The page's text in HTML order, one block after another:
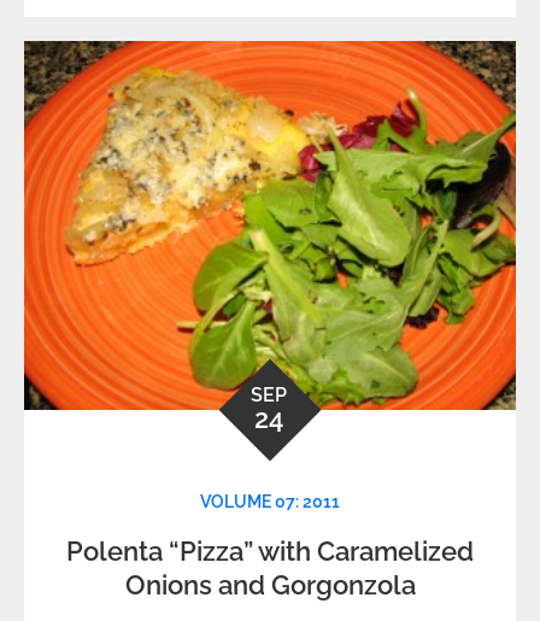
SEP
24
VOLUME 07: 2011
Polenta “Pizza” with Caramelized
Onions and Gorgonzola